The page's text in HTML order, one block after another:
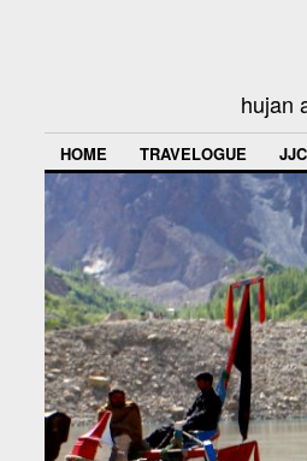
hujan
HOME TRAVELOGUE